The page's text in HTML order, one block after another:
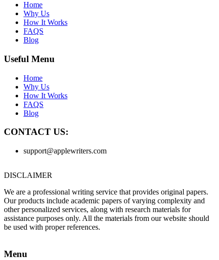
Home
Why Us
How It Works
FAQS
Blog
Useful Menu
Home
Why Us
How It Works
FAQS
Blog
CONTACT US:
support@applewriters.com
DISCLAIMER
We are a professional writing service that provides original papers.
Our products include academic papers of varying complexity and
other personalized services, along with research materials for
assistance purposes only. All the materials from our website should
be used with proper references.
Menu